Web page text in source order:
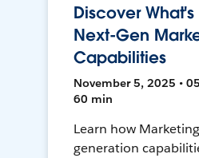
Discover
Next-Gen
Capabilities
November 5, 2025 •
60 min
Learn how
generation